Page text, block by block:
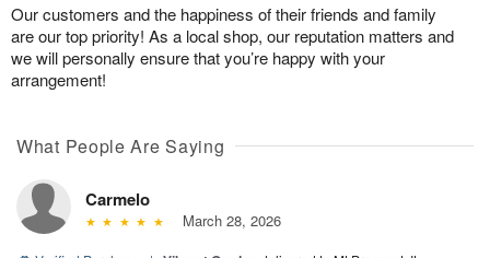
Our customers and the happiness of their friends and family
are our top priority! As a local shop, our reputation matters and
we will personally ensure that you’re happy with your
arrangement!
What People Are Saying
Carmelo
March 28, 2026